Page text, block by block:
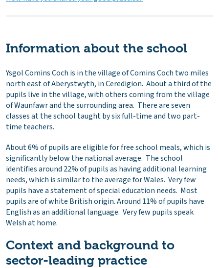
Information about the school
Ysgol Comins Coch is in the village of Comins Coch two miles
north east of Aberystwyth, in Ceredigion. About a third of the
pupils live in the village, with others coming from the village
of Waunfawr and the surrounding area. There are seven
classes at the school taught by six full-time and two part-
time teachers.
About 6% of pupils are eligible for free school meals, which is
significantly below the national average. The school
identifies around 22% of pupils as having additional learning
needs, which is similar to the average for Wales. Very few
pupils have a statement of special education needs. Most
pupils are of white British origin. Around 11% of pupils have
English as an additional language. Very few pupils speak
Welsh at home.
Context and background to
sector-leading practice